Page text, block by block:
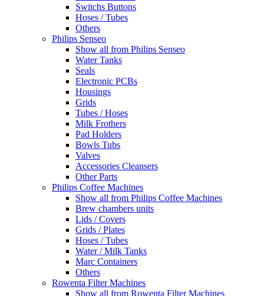
Switchs Buttons
Hoses / Tubes
Others
Philips Senseo
Show all from Philips Senseo
Water Tanks
Seals
Electronic PCBs
Housings
Grids
Tubes / Hoses
Milk Frothers
Pad Holders
Bowls Tubs
Valves
Accessories Cleansers
Other Parts
Philips Coffee Machines
Show all from Philips Coffee Machines
Brew chambers units
Lids / Covers
Grids / Plates
Hoses / Tubes
Water / Milk Tanks
Marc Containers
Others
Rowenta Filter Machines
Show all from Rowenta Filter Machines